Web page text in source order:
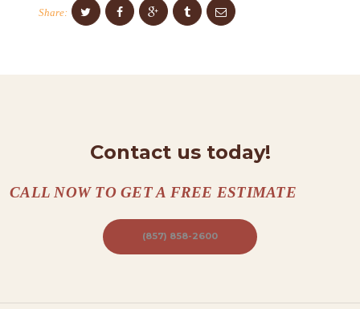
A
Share:
Contact us today!
CALL NOW TO GET A FREE ESTIMATE
(857) 858-2600